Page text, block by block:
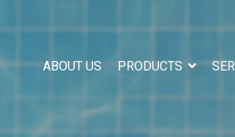
ABOUT US PRODUCTS